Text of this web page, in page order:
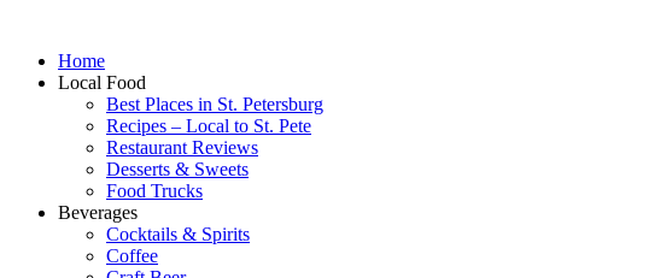
Home
Local Food
Best Places in St. Petersburg
Recipes – Local to St. Pete
Restaurant Reviews
Desserts & Sweets
Food Trucks
Beverages
Cocktails & Spirits
Coffee